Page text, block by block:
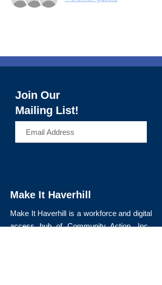
Join Our
Mailing List!
Make It Haverhill
Make It Haverhill is a workforce and digital
access hub of Community Action, Inc.,